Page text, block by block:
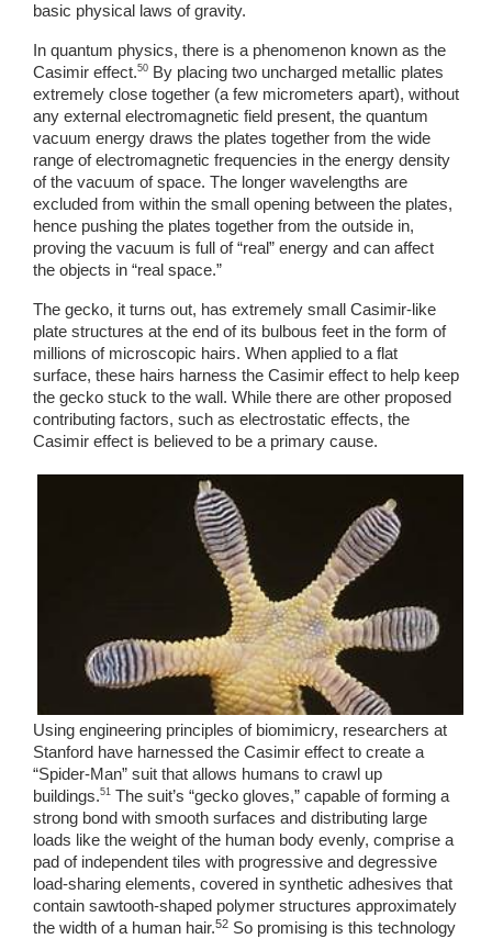
basic physical laws of gravity.
In quantum physics, there is a phenomenon known as the
Casimir effect.50 By placing two uncharged metallic plates
extremely close together (a few micrometers apart), without
any external electromagnetic field present, the quantum
vacuum energy draws the plates together from the wide
range of electromagnetic frequencies in the energy density
of the vacuum of space. The longer wavelengths are
excluded from within the small opening between the plates,
hence pushing the plates together from the outside in,
proving the vacuum is full of “real” energy and can affect
the objects in “real space.”
The gecko, it turns out, has extremely small Casimir-like
plate structures at the end of its bulbous feet in the form of
millions of microscopic hairs. When applied to a flat
surface, these hairs harness the Casimir effect to help keep
the gecko stuck to the wall. While there are other proposed
contributing factors, such as electrostatic effects, the
Casimir effect is believed to be a primary cause.
Using engineering principles of biomimicry, researchers at
Stanford have harnessed the Casimir effect to create a
“Spider-Man” suit that allows humans to crawl up
buildings.51 The suit’s “gecko gloves,” capable of forming a
strong bond with smooth surfaces and distributing large
loads like the weight of the human body evenly, comprise a
pad of independent tiles with progressive and degressive
load-sharing elements, covered in synthetic adhesives that
contain sawtooth-shaped polymer structures approximately
the width of a human hair.52 So promising is this technology